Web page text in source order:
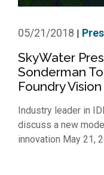
05/21/2018
SkyWater
Sonderman
Foundry
Industry leader in
discuss a new
innovation May 21,